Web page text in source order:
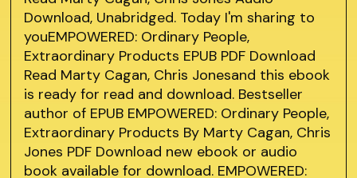
Download, Unabridged. Today I'm sharing to
youEMPOWERED: Ordinary People,
Extraordinary Products EPUB PDF Download
Read Marty Cagan, Chris Jonesand this ebook
is ready for read and download. Bestseller
author of EPUB EMPOWERED: Ordinary People,
Extraordinary Products By Marty Cagan, Chris
Jones PDF Download new ebook or audio
book available for download. EMPOWERED: